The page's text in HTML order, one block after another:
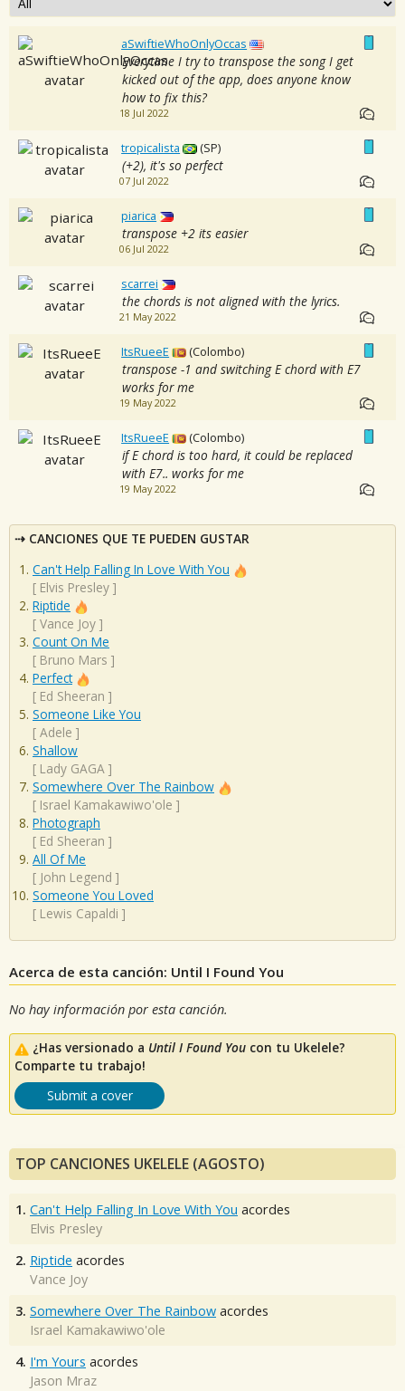
aSwiftieWhoOnlyOccas
Everytime I try to transpose the song I get
kicked out of the app, does anyone know
how to fix this?
18 Jul 2022
tropicalista (SP)
(+2), it's so perfect
07 Jul 2022
piarica
transpose +2 its easier
06 Jul 2022
scarrei
the chords is not aligned with the lyrics.
21 May 2022
ItsRueeE (Colombo)
transpose -1 and switching E chord with E7
works for me
19 May 2022
ItsRueeE (Colombo)
if E chord is too hard, it could be replaced
with E7.. works for me
19 May 2022
CANCIONES QUE TE PUEDEN GUSTAR
Can't Help Falling In Love With You
[ Elvis Presley ]
Riptide
[ Vance Joy ]
Count On Me
[ Bruno Mars ]
Perfect
[ Ed Sheeran ]
Someone Like You
[ Adele ]
Shallow
[ Lady GAGA ]
Somewhere Over The Rainbow
[ Israel Kamakawiwo'ole ]
Photograph
[ Ed Sheeran ]
All Of Me
[ John Legend ]
Someone You Loved
[ Lewis Capaldi ]
Acerca de esta canción: Until I Found You
No hay información por esta canción.
¿Has versionado a Until I Found You con tu Ukelele?
Comparte tu trabajo!
Submit a cover
TOP CANCIONES UKELELE (AGOSTO)
1. Can't Help Falling In Love With You acordes
Elvis Presley
2. Riptide acordes
Vance Joy
3. Somewhere Over The Rainbow acordes
Israel Kamakawiwo'ole
4. I'm Yours acordes
Jason Mraz